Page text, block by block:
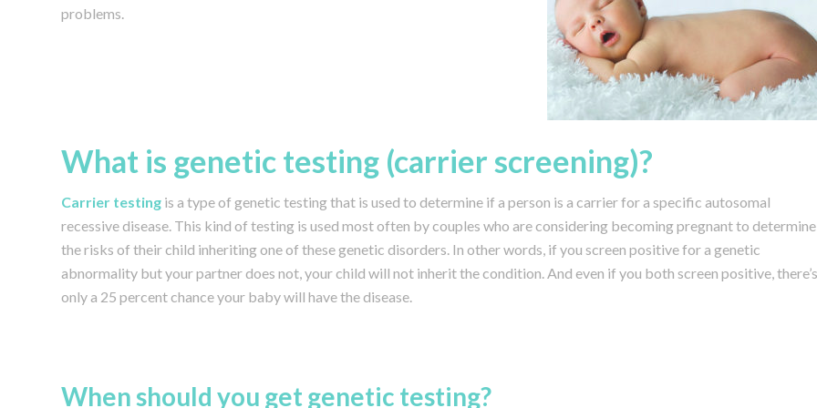
problems.
What is genetic testing (carrier screening)?
Carrier testing is a type of genetic testing that is used to determine if a person is a carrier for a specific autosomal
recessive disease. This kind of testing is used most often by couples who are considering becoming pregnant to determine
the risks of their child inheriting one of these genetic disorders. In other words, if you screen positive for a genetic
abnormality but your partner does not, your child will not inherit the condition. And even if you both screen positive, there’s
only a 25 percent chance your baby will have the disease.
When should you get genetic testing?